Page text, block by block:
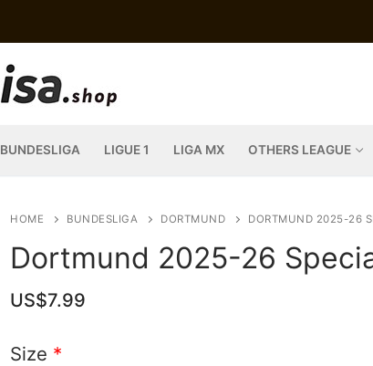
BUNDESLIGA LIGUE 1 LIGA MX OTHERS LEAGUE
HOME BUNDESLIGA DORTMUND DORTMUND 2025-26
Dortmund 2025-26
US$7.99
Size *